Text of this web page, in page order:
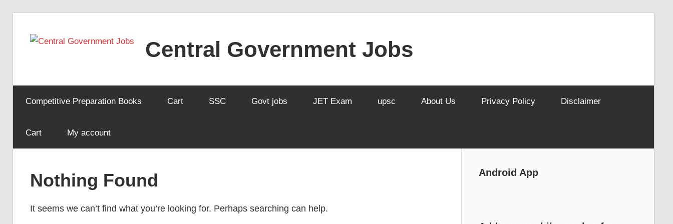
Central Government Jobs
Competitive Preparation Books Cart SSC Govt jobs JET Exam upsc About Us Privacy Policy Disclaimer
Cart My account
Nothing Found
It seems we can’t find what you’re looking for. Perhaps searching can help.
Android App